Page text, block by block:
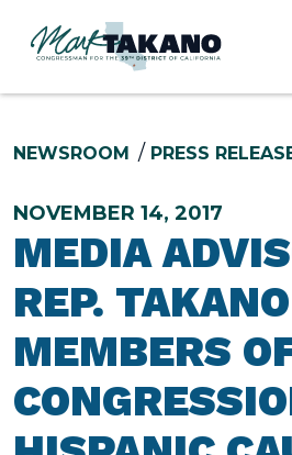
NEWSROOM PRESS
NOVEMBER 14, 2017
MEDIA
REP.
MEMBERS